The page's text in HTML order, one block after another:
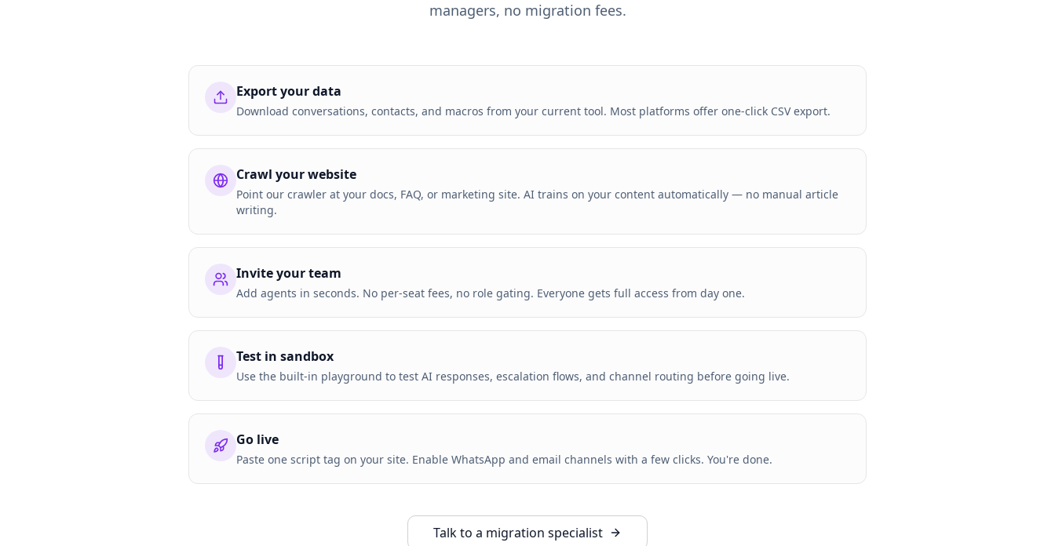
managers, no migration fees.
Export your data
Download conversations, contacts, and macros from your current tool. Most platforms offer one-click CSV export.
Crawl your website
Point our crawler at your docs, FAQ, or marketing site. AI trains on your content automatically — no manual article
writing.
Invite your team
Add agents in seconds. No per-seat fees, no role gating. Everyone gets full access from day one.
Test in sandbox
Use the built-in playground to test AI responses, escalation flows, and channel routing before going live.
Go live
Paste one script tag on your site. Enable WhatsApp and email channels with a few clicks. You're done.
Talk to a migration specialist